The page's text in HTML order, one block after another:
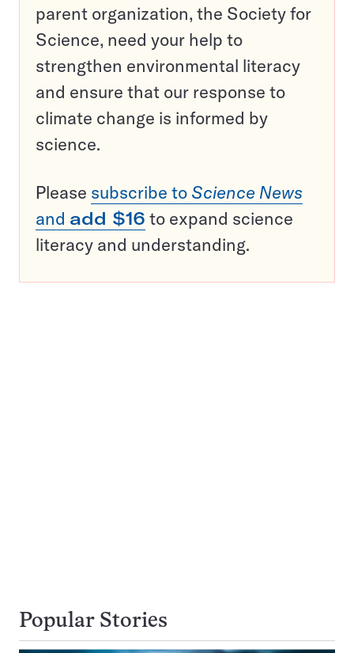
parent organization, the Society for
Science, need your help to
strengthen environmental literacy
and ensure that our response to
climate change is informed by
science.
Please subscribe to Science News
and add $16 to expand science
literacy and understanding.
Popular Stories